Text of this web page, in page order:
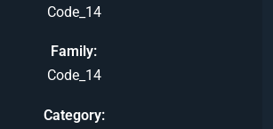
Code_14
Family
Code_14
Category